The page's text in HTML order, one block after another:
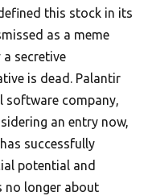
this stock in its
as a meme
secretive
is dead. Palantir
software company,
an entry now,
successfully
potential and
no longer about